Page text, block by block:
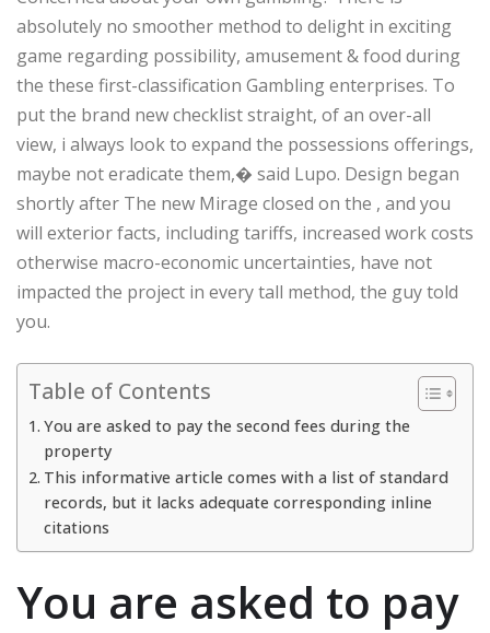
absolutely no smoother method to delight in exciting
game regarding possibility, amusement & food during
the these first-classification Gambling enterprises. To
put the brand new checklist straight, of an over-all
view, i always look to expand the possessions offerings,
maybe not eradicate them,� said Lupo. Design began
shortly after The new Mirage closed on the , and you
will exterior facts, including tariffs, increased work costs
otherwise macro-economic uncertainties, have not
impacted the project in every tall method, the guy told
you.
Table of Contents
You are asked to pay the second fees during the
property
This informative article comes with a list of standard
records, but it lacks adequate corresponding inline
citations
You are asked to pay